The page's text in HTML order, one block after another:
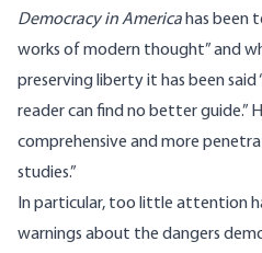
Democracy in America has been
works of modern thought” and
preserving liberty it has been
reader can find no better guide.”
comprehensive and more
studies.”
In particular, too little attention
warnings about the dangers